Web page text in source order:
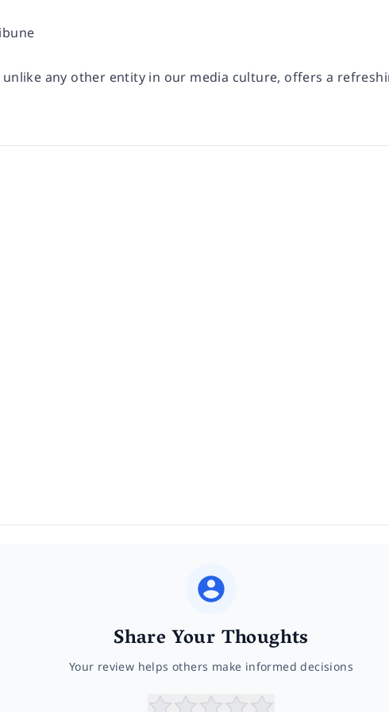
unlike any other entity in our media culture, offers a
Share Your Thoughts
Your review helps others make informed decisions